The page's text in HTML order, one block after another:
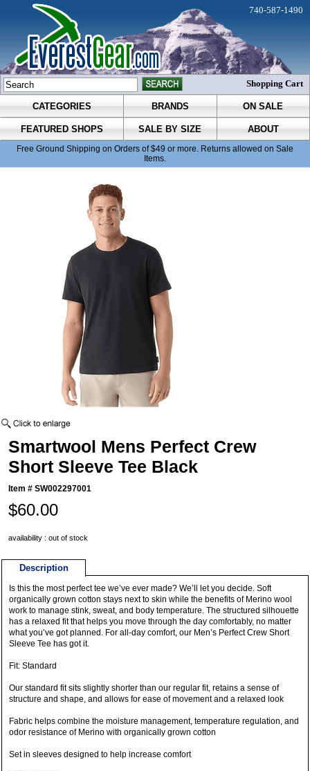
CATEGORIES BRANDS ON SALE
FEATURED SHOPS SALE BY SIZE ABOUT
Free Ground Shipping on Orders of $49 or more. Returns allowed on Sale
Items.
740-587-1490
Shopping Cart
Smartwool Mens Perfect Crew
Short Sleeve Tee Black
Item #SW002297001
$60.00
availability : out of stock
Description
Is this the most perfect tee we’ve ever made? We’ll let you decide. Soft
organically grown cotton stays next to skin while the benefits of Merino wool
work to manage stink, sweat, and body temperature. The structured silhouette
has a relaxed fit that helps you move through the day comfortably, no matter
what you’ve got planned. For all-day comfort, our Men’s Perfect Crew Short
Sleeve Tee has got it.
Fit: Standard
Our standard fit sits slightly shorter than our regular fit, retains a sense of
structure and shape, and allows for ease of movement and a relaxed look
Fabric helps combine the moisture management, temperature regulation, and
odor resistance of Merino with organically grown cotton
Set in sleeves designed to help increase comfort